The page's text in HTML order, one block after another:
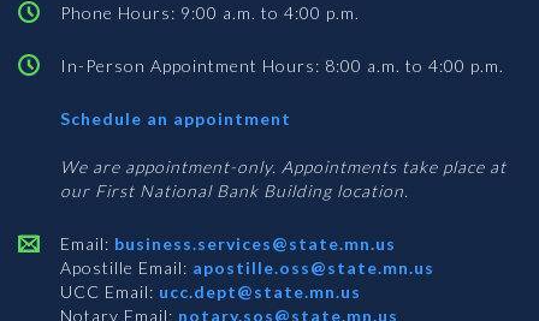
Phone Hours: 9:00 a.m. to 4:00 p.m.
In-Person Appointment Hours: 8:00 a.m. to 4:00 p.m.
Schedule an appointment
Services
We are appointment-only. Appointments take place at
our First National Bank Building location.
Email: business.services@state.mn.us
Apostille Email: apostille.oss@state.mn.us
UCC Email: ucc.dept@state.mn.us
Notary Email: notary.sos@state.mn.us